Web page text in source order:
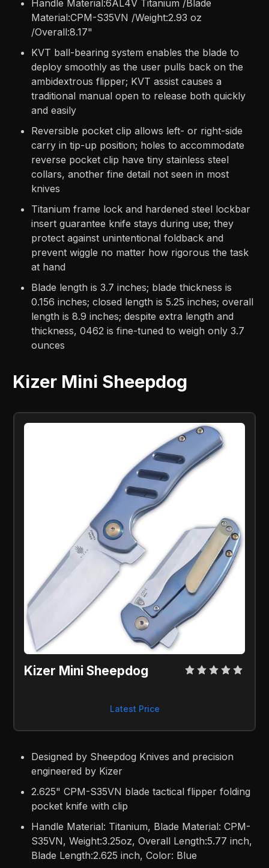
Handle Material:6AL4V Titanium /Blade
Material:CPM-S35VN /Weight:2.93 oz
/Overall:8.17"
KVT ball-bearing system enables the blade to
deploy smoothly as the user pulls back on the
ambidextrous flipper; KVT assist causes a
traditional manual open to release both quickly
and easily
Reversible pocket clip allows left- or right-side
carry in tip-up position; holes to accommodate
reverse pocket clip have tiny stainless steel
collars, another fine detail not seen in most
knives
Titanium frame lock and hardened steel lockbar
insert guarantee knife stays during use; they
protect against unintentional foldback and
prevent wiggle no matter how rigorous the task
at hand
Blade length is 3.7 inches; blade thickness is
0.156 inches; closed length is 5.25 inches; overall
length is 8.9 inches; despite extra length and
thickness, 0462 is fine-tuned to weigh only 3.7
ounces
Kizer Mini Sheepdog
Kizer Mini Sheepdog
Latest Price
Designed by Sheepdog Knives and precision
engineered by Kizer
2.625" CPM-S35VN blade tactical flipper folding
pocket knife with clip
Handle Material: Titanium, Blade Material: CPM-
S35VN, Weight:3.25oz, Overall Length:5.77 inch,
Blade Length:2.625 inch, Color: Blue